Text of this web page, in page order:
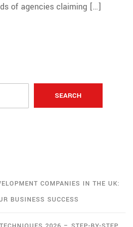
SEARCH
COMPANIES IN THE UK:
BUSINESS SUCCESS
of agencies claiming […]